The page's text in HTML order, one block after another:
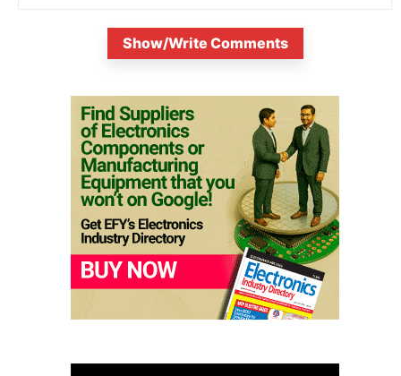
Show/Write Comments